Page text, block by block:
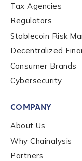
Tax Agencies
Regulators
Stablecoin Risk
Decentralized
Consumer Brands
Cybersecurity
COMPANY
About Us
Why Chainalysis
Partners